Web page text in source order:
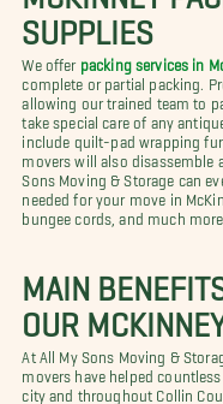
SUPPLIES
We offer packing services in
complete or partial packing.
allowing our trained team to
take special care of any
include quilt-pad wrapping
movers will also disassemble
Sons Moving & Storage can
needed for your move in
bungee cords, and much more.
MAIN
OUR
At All My Sons Moving &
movers have helped
city and throughout Collin